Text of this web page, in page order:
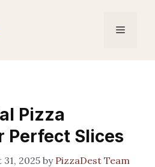
Menu
Pizza
Perfect Slices
31, 2025by PizzaDest Team